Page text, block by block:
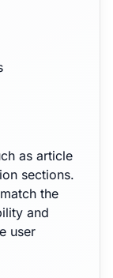
as article
sections.
the
and
user